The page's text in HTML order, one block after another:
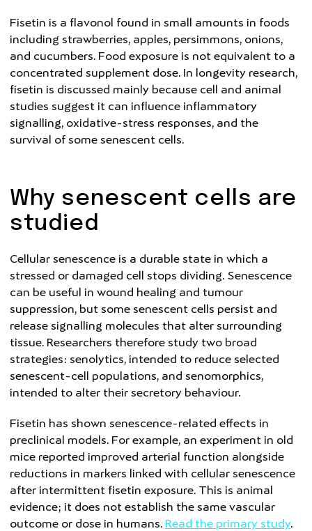
Fisetin is a flavonol found in small amounts in foods
including strawberries, apples, persimmons, onions,
and cucumbers. Food exposure is not equivalent to a
concentrated supplement dose. In longevity research,
fisetin is discussed mainly because cell and animal
studies suggest it can influence inflammatory
signalling, oxidative-stress responses, and the
survival of some senescent cells.
Why senescent cells are
studied
Cellular senescence is a durable state in which a
stressed or damaged cell stops dividing. Senescence
can be useful in wound healing and tumour
suppression, but some senescent cells persist and
release signalling molecules that alter surrounding
tissue. Researchers therefore study two broad
strategies: senolytics, intended to reduce selected
senescent-cell populations, and senomorphics,
intended to alter their secretory behaviour.
Fisetin has shown senescence-related effects in
preclinical models. For example, an experiment in old
mice reported improved arterial function alongside
reductions in markers linked with cellular senescence
after intermittent fisetin exposure. This is animal
evidence; it does not establish the same vascular
outcome or dose in humans. Read the primary study.